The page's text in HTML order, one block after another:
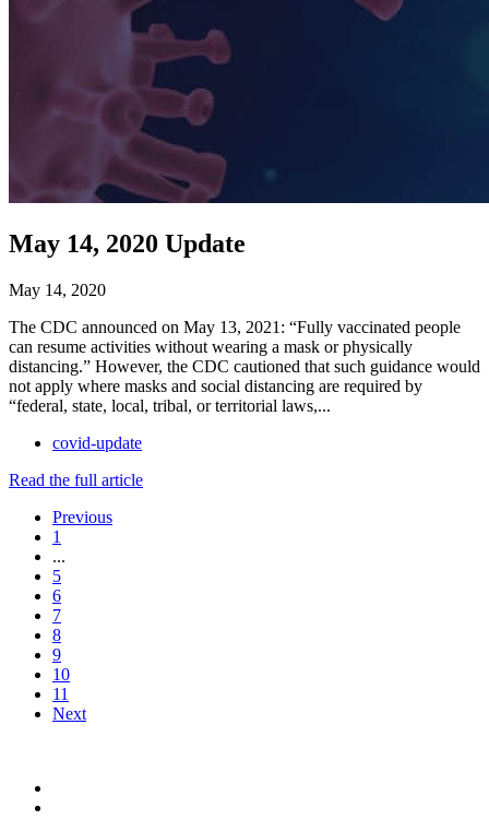
May 14, 2020 Update
May 14, 2020
The CDC announced on May 13, 2021: “Fully vaccinated people
can resume activities without wearing a mask or physically
distancing.” However, the CDC cautioned that such guidance would
not apply where masks and social distancing are required by
“federal, state, local, tribal, or territorial laws,...
covid-update
Read the full article
Previous
1
...
5
6
7
8
9
10
11
Next